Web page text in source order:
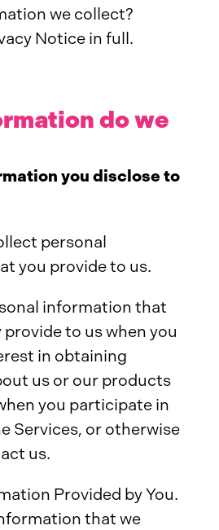
we collect?
Notice in full.
do we
you disclose to
personal
you provide to us.
information that
to us when you
in obtaining
us or our products
you participate in
Services, or otherwise
us.
Provided by You.
that we